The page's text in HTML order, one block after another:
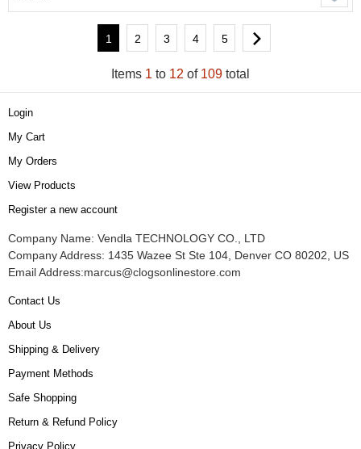
1 2 3 4 5
Items 1 to 12 of 109 total
Login
My Cart
My Orders
View Products
Register a new account
Company Name: Vendla TECHNOLOGY CO., LTD
Company Address: 1435 Wazee St Ste 104, Denver CO 80202, US
Email Address:marcus@clogsonlinestore.com
Contact Us
About Us
Shipping & Delivery
Payment Methods
Safe Shopping
Return & Refund Policy
Privacy Policy